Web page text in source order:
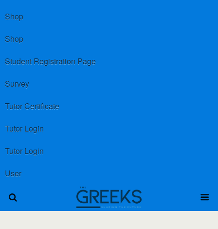
Shop
Shop
Student Registration Page
Survey
Tutor Certificate
Tutor Login
Tutor Login
User